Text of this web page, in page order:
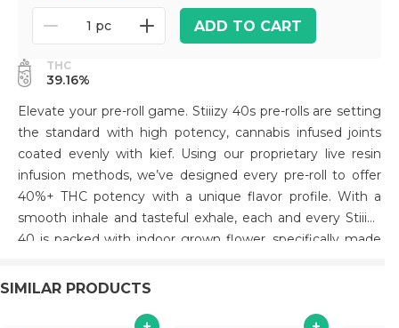
1 pc ADD TO CART
THC
39.16%
Elevate your pre-roll game. Stiiizy 40s pre-rolls are setting
the standard with high potency, cannabis infused joints
coated evenly with kief. Using our proprietary live resin
infusion methods, we’ve designed every pre-roll to offer
40%+ THC potency with a unique flavor profile. With a
smooth inhale and tasteful exhale, each and every Stiiizy
40 is packed with indoor grown flower, specifically made
40s. ORANGE SUNSET TASTE: Citrus, Sweet, Pine
Orange Sunset is known for its sharp citrus aroma
SIMILAR PRODUCTS